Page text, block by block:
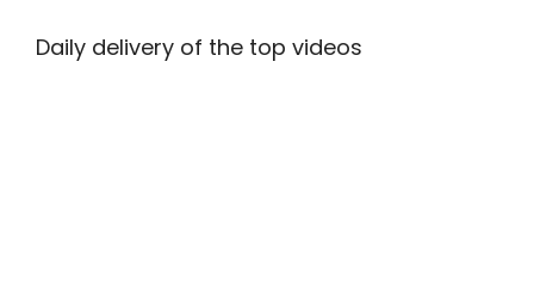
Daily delivery of the top videos